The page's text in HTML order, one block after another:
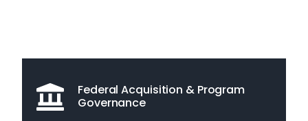
Federal Acquisition & Program
Governance